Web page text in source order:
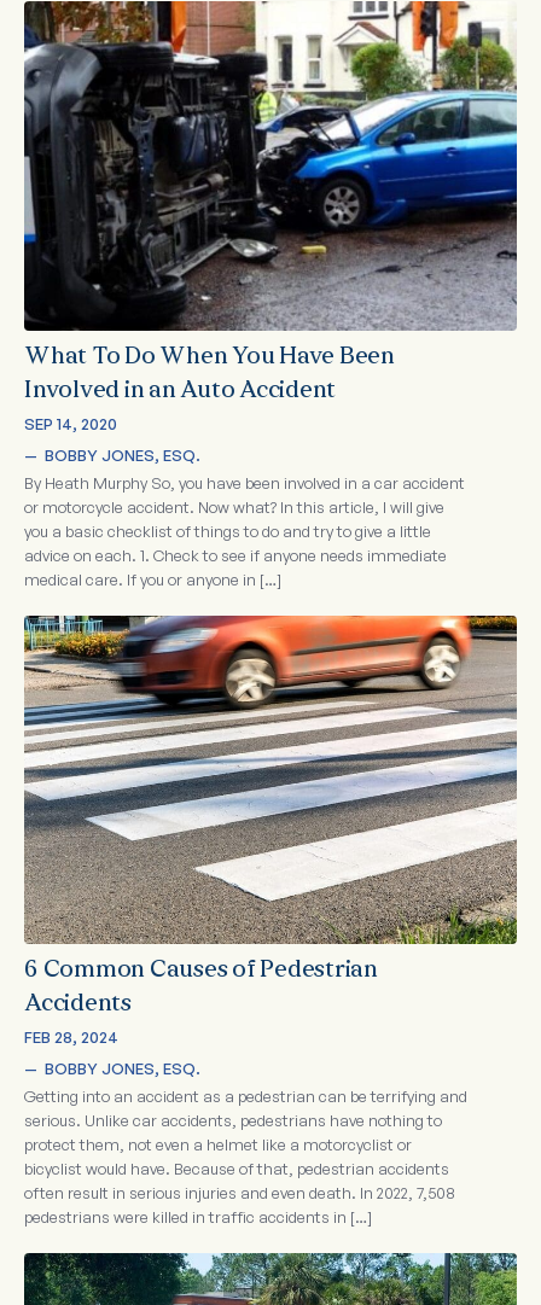
What To Do When You Have Been
Involved in an Auto Accident
SEP 14, 2020
— BOBBY JONES, ESQ.
By Heath Murphy So, you have been involved in a car accident
or motorcycle accident. Now what? In this article, I will give
you a basic checklist of things to do and try to give a little
advice on each. 1. Check to see if anyone needs immediate
medical care. If you or anyone in […]
6 Common Causes of Pedestrian
Accidents
FEB 28, 2024
— BOBBY JONES, ESQ.
Getting into an accident as a pedestrian can be terrifying and
serious. Unlike car accidents, pedestrians have nothing to
protect them, not even a helmet like a motorcyclist or
bicyclist would have. Because of that, pedestrian accidents
often result in serious injuries and even death. In 2022, 7,508
pedestrians were killed in traffic accidents in […]